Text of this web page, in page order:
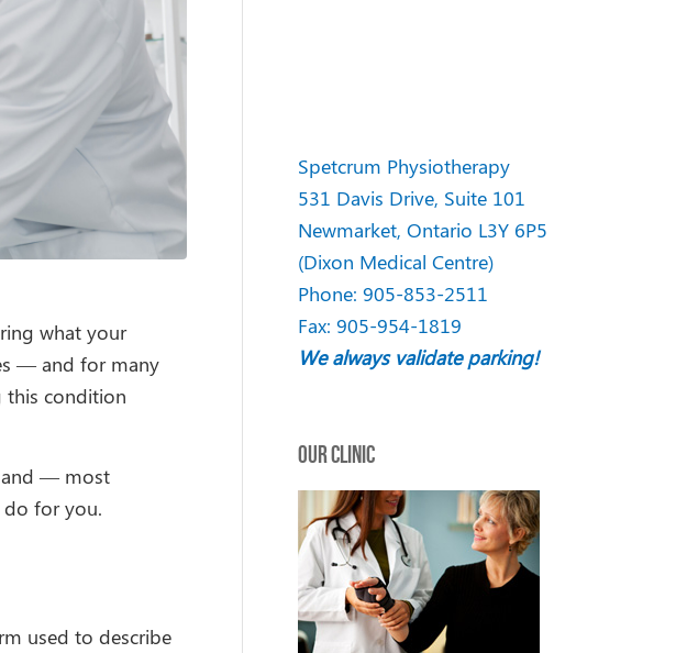
what your
— and for many
this condition
and — most
for you.
used to describe
Spetcrum Physiotherapy
531 Davis Drive, Suite 101
Newmarket, Ontario L3Y 6P5
(Dixon Medical Centre)
Phone: 905-853-2511
Fax: 905-954-1819
We always validate parking!
OUR CLINIC